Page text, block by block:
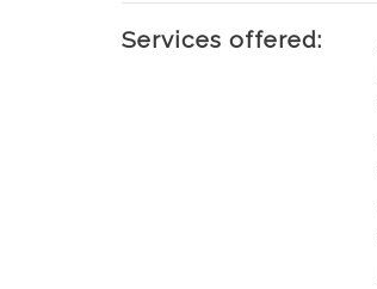
Services offered: